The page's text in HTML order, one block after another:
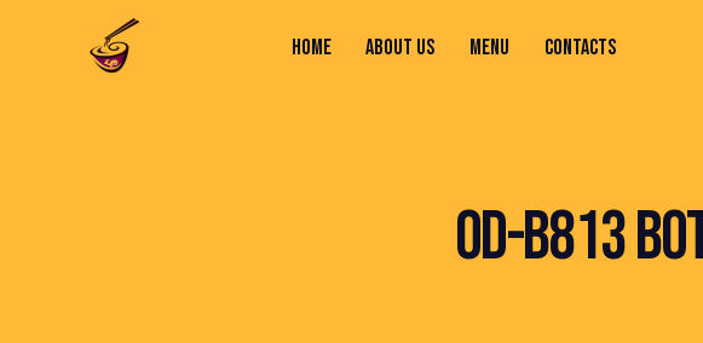
HOME ABOUT US MENU CONTACTS
OD-B813